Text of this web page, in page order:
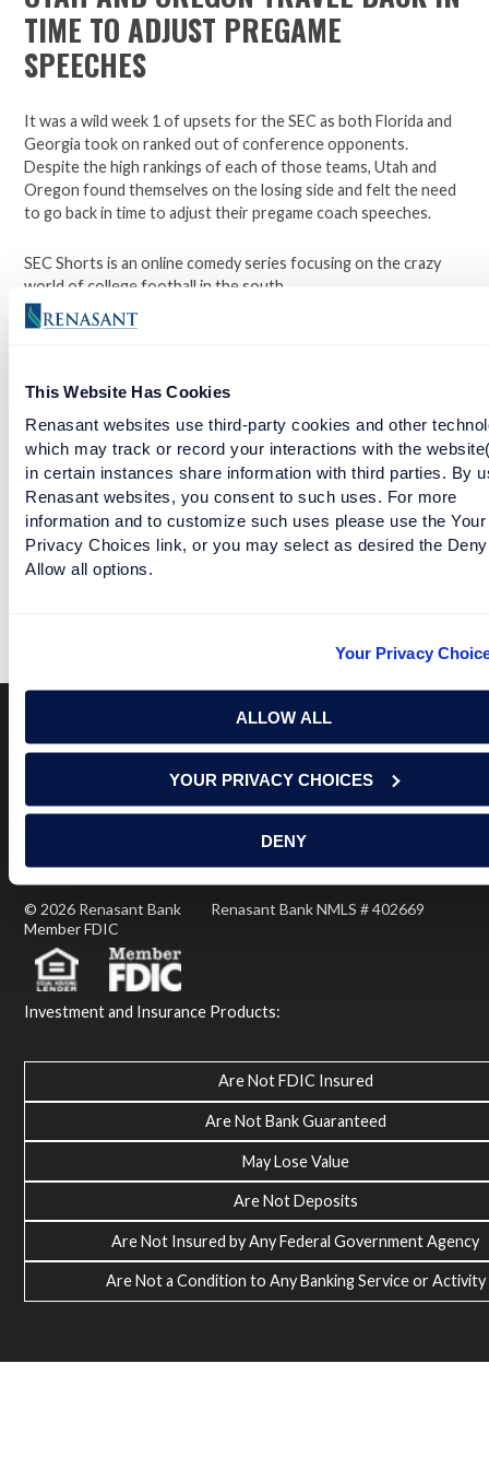
This Website Has Cookies
Renasant websites use third-party cookies and other
which may track or record your interactions with the
in certain instances share information with third parties. By
Renasant websites, you consent to such uses. For more
information and to customize such uses please use the Your
Privacy Choices link, or you may select as desired the
Allow all options.
Your Privacy
ALLOW ALL
YOUR PRIVACY CHOICES
DENY
TIME TO ADJUST PREGAME
SPEECHES
It was a wild week 1 of upsets for the SEC as both Florida and
Georgia took on ranked out of conference opponents.
Despite the high rankings of each of those teams, Utah and
Oregon found themselves on the losing side and felt the need
to go back in time to adjust their pregame coach speeches.
SEC Shorts is an online comedy series focusing on the crazy
world of college football in the south.
Open a checking account with Renasant Bank today. Click
Facebook
TwitterLinkedIn
AUBURN NERVOUS ABOUT SEASON STARTING BACK
Terms of Use USA Patriot Act Privacy Policy
NOTICE: Renasant Bank is not responsible for and has no
control over the websites that have links here. Our Terms of
Use linked above state your agreement when you access such
© 2026 Renasant Bank Renasant Bank NMLS # 402669
Member FDIC
Investment and Insurance Products:
Are Not FDIC Insured
Are Not Bank Guaranteed
May Lose Value
Are Not Deposits
Are Not Insured by Any Federal Government Agency
Are Not a Condition to Any Banking Service or Activity